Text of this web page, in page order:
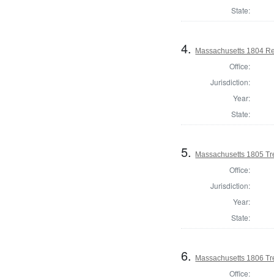
State:
4. Massachusetts 1804
Office:
Jurisdiction:
Year:
State:
5. Massachusetts 1805
Office:
Jurisdiction:
Year:
State:
6. Massachusetts 1806
Office: